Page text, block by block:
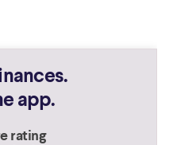
app.
rating